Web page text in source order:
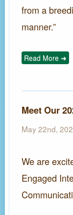
from a
manner.”
Read More ➜
Meet Our
May 22nd,
We are
Engaged